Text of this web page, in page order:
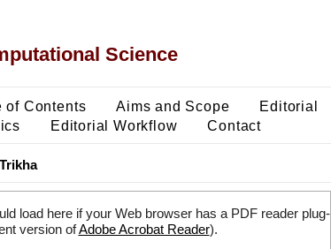
Science
of Contents Aims and Scope
Editorial
Editorial Workflow Contact
Trikha
load here if your Web browser has a PDF reader plug-
version ofAdobe Acrobat Reader).